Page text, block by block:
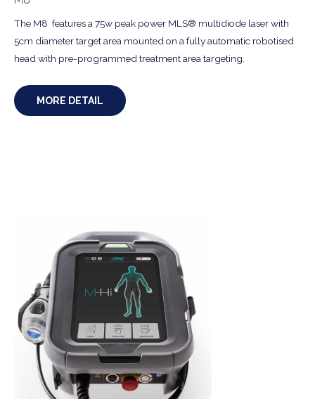
The M8 features a 75w peak power MLS® multidiode laser with
5cm diameter target area mounted on a fully automatic robotised
head with pre-programmed treatment area targeting.
MORE DETAIL